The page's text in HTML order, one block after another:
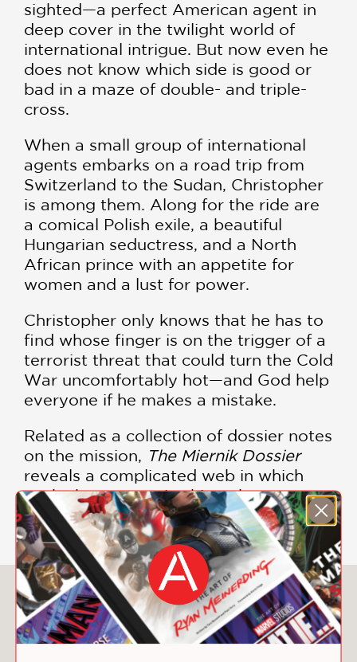
sighted—a perfect American agent in
deep cover in the twilight world of
international intrigue. But now even he
does not know which side is good or
bad in a maze of double- and triple-
cross.
When a small group of international
agents embarks on a road trip from
Switzerland to the Sudan, Christopher
is among them. Along for the ride are
a comical Polish exile, a beautiful
Hungarian seductress, and a North
African prince with an appetite for
women and a lust for power.
Christopher only knows that he has to
find whose finger is on the trigger of a
terrorist threat that could turn the Cold
War uncomfortably hot—and God help
everyone if he makes a mistake.
Related as a collection of dossier notes
on the mission, The Miernik Dossier
reveals a complicated web in which
each character spins his or her own
deception.
You May Also Like